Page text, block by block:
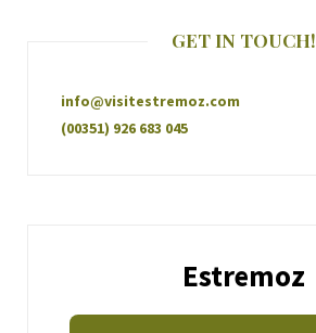
GET IN TOUCH!
info@visitestremoz.com
(00351) 926 683 045
Estremoz